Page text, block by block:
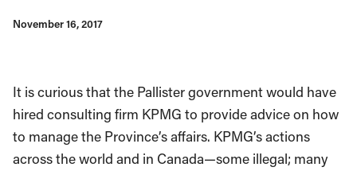
November 16, 2017
It is curious that the Pallister government would have
hired consulting firm KPMG to provide advice on how
to manage the Province’s affairs. KPMG’s actions
across the world and in Canada—some illegal; many